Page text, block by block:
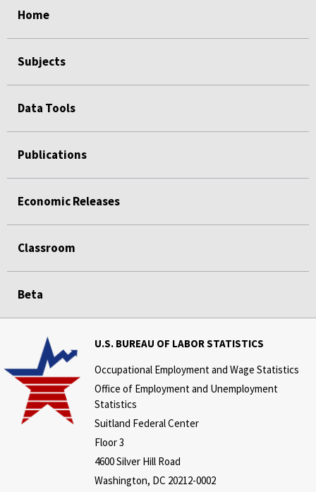
Home
Subjects
Data Tools
Publications
Economic Releases
Classroom
Beta
U.S. BUREAU OF LABOR STATISTICS
Occupational Employment and Wage Statistics
Office of Employment and Unemployment
Statistics
Suitland Federal Center
Floor 3
4600 Silver Hill Road
Washington, DC 20212-0002